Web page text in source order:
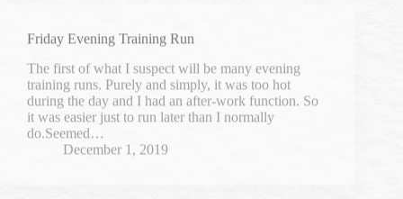
training runs. Purely and simply, it was too hot
it was easier just to run later than I normally
do.Seemed…
December 1, 2019